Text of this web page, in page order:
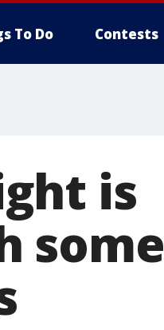
To Do Contests
is
some